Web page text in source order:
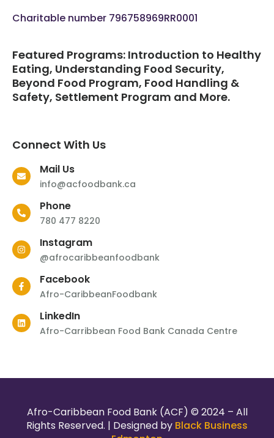
Charitable number 796758969RR0001
Featured Programs: Introduction to Healthy
Eating, Understanding Food Security,
Beyond Food Program, Food Handling &
Safety, Settlement Program and More.
Connect With Us
Mail Us
info@acfoodbank.ca
Phone
780 477 8220
Instagram
@afrocaribbeanfoodbank
Facebook
Afro-CaribbeanFoodbank
LinkedIn
Afro-Carribbean Food Bank Canada Centre
Afro-Caribbean Food Bank (ACF) © 2024 – All
Rights Reserved. | Designed by Black Business